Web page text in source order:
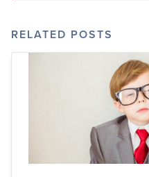
RELATED POSTS